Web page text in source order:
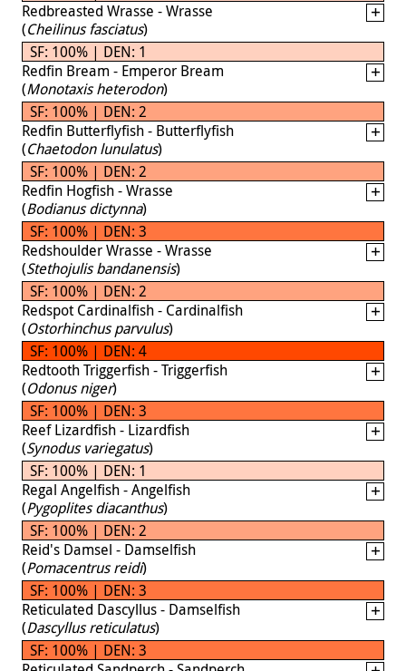
Redbreasted Wrasse - Wrasse
(Cheilinus fasciatus)
SF: 100% | DEN: 1
Redfin Bream - Emperor Bream
(Monotaxis heterodon)
SF: 100% | DEN: 2
Redfin Butterflyfish - Butterflyfish
(Chaetodon lunulatus)
SF: 100% | DEN: 2
Redfin Hogfish - Wrasse
(Bodianus dictynna)
SF: 100% | DEN: 3
Redshoulder Wrasse - Wrasse
(Stethojulis bandanensis)
SF: 100% | DEN: 2
Redspot Cardinalfish - Cardinalfish
(Ostorhinchus parvulus)
SF: 100% | DEN: 4
Redtooth Triggerfish - Triggerfish
(Odonus niger)
SF: 100% | DEN: 3
Reef Lizardfish - Lizardfish
(Synodus variegatus)
SF: 100% | DEN: 1
Regal Angelfish - Angelfish
(Pygoplites diacanthus)
SF: 100% | DEN: 2
Reid's Damsel - Damselfish
(Pomacentrus reidi)
SF: 100% | DEN: 3
Reticulated Dascyllus - Damselfish
(Dascyllus reticulatus)
SF: 100% | DEN: 3